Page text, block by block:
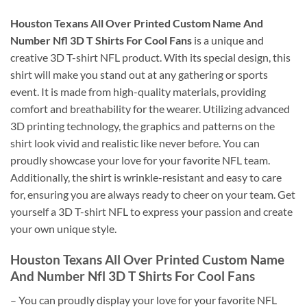
Houston Texans All Over Printed Custom Name And
Number Nfl 3D T Shirts For Cool Fans is a unique and
creative 3D T-shirt NFL product. With its special design, this
shirt will make you stand out at any gathering or sports
event. It is made from high-quality materials, providing
comfort and breathability for the wearer. Utilizing advanced
3D printing technology, the graphics and patterns on the
shirt look vivid and realistic like never before. You can
proudly showcase your love for your favorite NFL team.
Additionally, the shirt is wrinkle-resistant and easy to care
for, ensuring you are always ready to cheer on your team. Get
yourself a 3D T-shirt NFL to express your passion and create
your own unique style.
Houston Texans All Over Printed Custom Name
And Number Nfl 3D T Shirts For Cool Fans
– You can proudly display your love for your favorite NFL